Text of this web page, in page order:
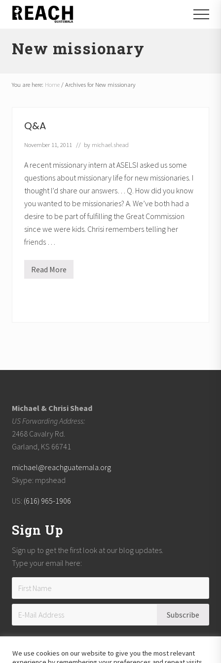
Menu
Skip
content
Skip
communicating
Menu
New missionary
You are here: Home /Archives for New missionary
Q&A
November 11, 2011 // by michael.shead
A recent missionary intern at ASELSI asked us some
questions about missionary life for new missionaries. I
thought I’d share our answers… Q. How did you know
you wanted to be missionaries? A. We’ve both had a
desire to be part of fulfilling the Great Commission
since we were kids. Chrisi remembers telling her
friends …
Q
Read More
Michael & Chrisi Shead
US Forwarding Address:
2468 Cavalry Rd.
Garland, KS 66741
michael@reachguatemala.org
Skype: mpshead
US: (616) 965-1906
Sign Up
Sign up to get the first look at our blog updates.
Type your email here:
We use cookies on our website to give you the most relevant